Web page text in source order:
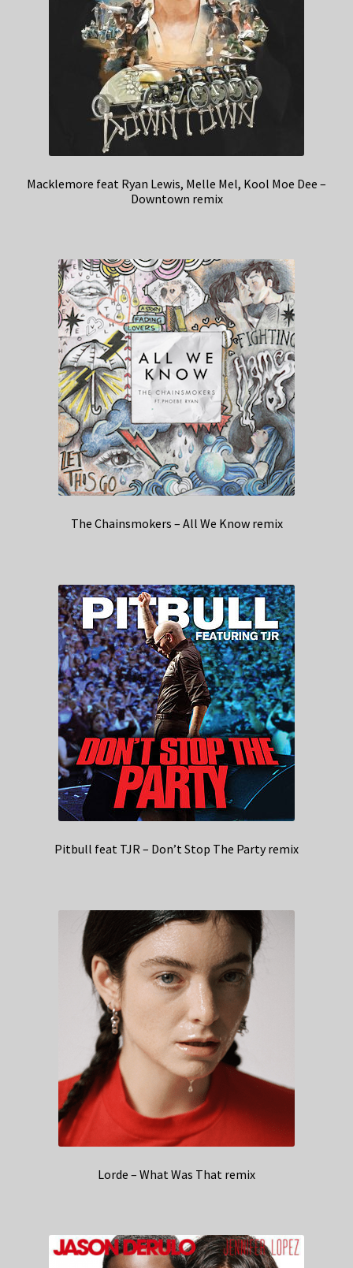
Macklemore feat Ryan Lewis, Melle Mel, Kool Moe Dee –
Downtown remix
The Chainsmokers – All We Know remix
Pitbull feat TJR – Don’t Stop The Party remix
Lorde – What Was That remix